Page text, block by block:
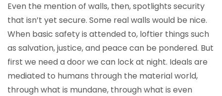
Even the mention of walls, then, spotlights security
that isn’t yet secure. Some real walls would be nice.
When basic safety is attended to, loftier things such
as salvation, justice, and peace can be pondered. But
first we need a door we can lock at night. Ideals are
mediated to humans through the material world,
through what is mundane, through what is even